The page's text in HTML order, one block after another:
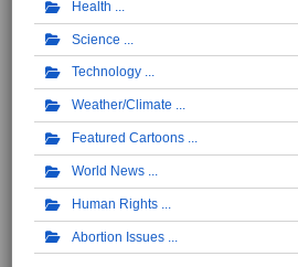
Health
Science
Technology
Weather/Climate
Featured Cartoons
World News
Human Rights
Abortion Issues